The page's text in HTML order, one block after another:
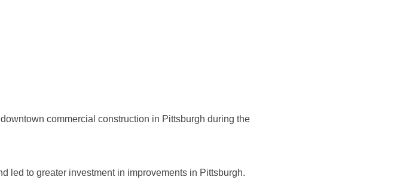
commercial construction in Pittsburgh during the
led to greater investment in improvements in Pittsburgh.